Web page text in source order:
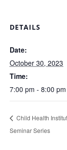
DETAILS
Date:
October 30, 2023
Time:
7:00 pm - 8:00 pm
Child Health
Seminar Series